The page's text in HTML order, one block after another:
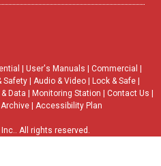
User's Manuals Commercial
Safety Audio & Video Lock & Safe
Data Monitoring Station Contact Us
Accessibility Plan
All rights reserved.